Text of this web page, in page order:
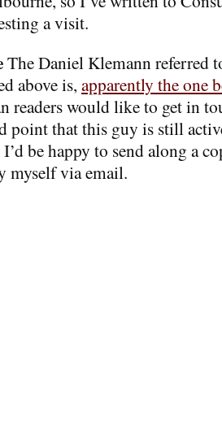
a visit.
The Daniel Klemann referred
above is, apparently the one
readers would like to get in
point that this guy is still
be happy to send along a
myself via email.